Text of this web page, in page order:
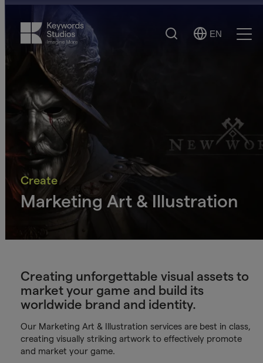
Search
Select
EN
Create
Marketing Art & Illustration
Creating unforgettable visual assets to
market your game and build its
worldwide brand and identity.
Our Marketing Art & Illustration services are best in class,
creating visually striking artwork to effectively promote
and market your game.